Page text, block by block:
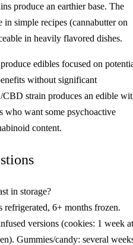
produce an earthier base. The
simple recipes (cannabutter on
in heavily flavored dishes.
produce edibles focused on
without significant
strain produces an edible
who want some psychoactive
content.
in storage?
6+ months frozen.
versions (cookies: 1 week at
Gummies/candy: several